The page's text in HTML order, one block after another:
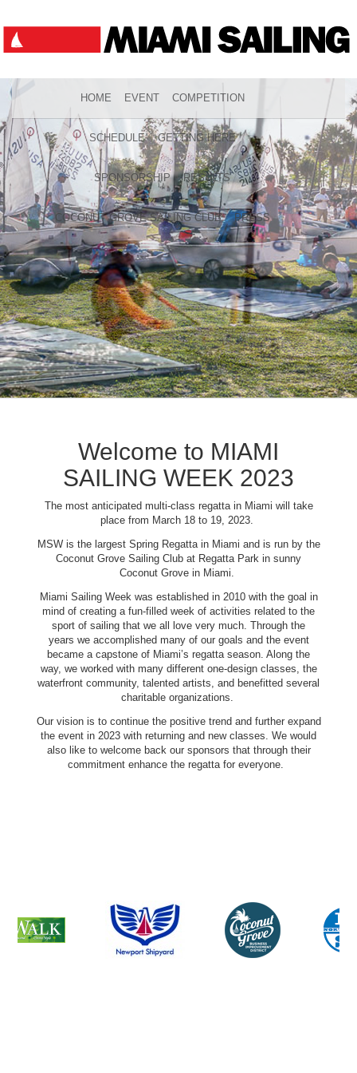
HOME EVENT COMPETITION
SCHEDULE GETTING HERE
SPONSORSHIP RESULTS
COCONUT GROVE SAILING CLUB PRESS
Welcome to MIAMI
SAILING WEEK 2023
The most anticipated multi-class regatta in Miami will take
place from March 18 to 19, 2023.
MSW is the largest Spring Regatta in Miami and is run by the
Coconut Grove Sailing Club at Regatta Park in sunny
Coconut Grove in Miami.
Miami Sailing Week was established in 2010 with the goal in
mind of creating a fun-filled week of activities related to the
sport of sailing that we all love very much. Through the
years we accomplished many of our goals and the event
became a capstone of Miami’s regatta season. Along the
way, we worked with many different one-design classes, the
waterfront community, talented artists, and benefitted several
charitable organizations.
Our vision is to continue the positive trend and further expand
the event in 2023 with returning and new classes. We would
also like to welcome back our sponsors that through their
commitment enhance the regatta for everyone.